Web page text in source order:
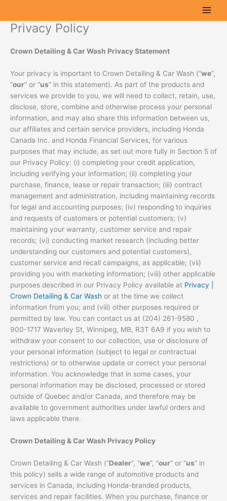
contentPrivacy Policy
Crown Detailing & Car Wash Privacy Statement
Your privacy is important to Crown Detailing & Car Wash (“we”,
“our” or “us” in this statement). As part of the products and
services we provide to you, we will need to collect, retain, use,
disclose, store, combine and otherwise process your personal
information, and may also share this information between us,
our affiliates and certain service providers, including Honda
Canada Inc. and Honda Financial Services, for various
purposes that may include, as set out more fully in Section 5 of
our Privacy Policy: (i) completing your credit application,
including verifying your information; (ii) completing your
purchase, finance, lease or repair transaction; (iii) contract
management and administration, including maintaining records
for legal and accounting purposes; (iv) responding to inquiries
and requests of customers or potential customers; (v)
maintaining your warranty, customer service and repair
records; (vi) conducting market research (including better
understanding our customers and potential customers),
customer service and recall campaigns, as applicable; (vii)
providing you with marketing information; (viii) other applicable
purposes described in our Privacy Policy available at Privacy |
Crown Detailing & Car Wash or at the time we collect
information from you; and (viii) other purposes required or
permitted by law. You can contact us at (204) 261-9580 ,
900-1717 Waverley St, Winnipeg, MB, R3T 6A9 if you wish to
withdraw your consent to our collection, use or disclosure of
your personal information (subject to legal or contractual
restrictions) or to otherwise update or correct your personal
information. You acknowledge that in some cases, your
personal information may be disclosed, processed or stored
outside of Quebec and/or Canada, and therefore may be
available to government authorities under lawful orders and
laws applicable there.
Crown Detailing & Car Wash Privacy Policy
Crown Detailing & Car Wash (“Dealer”, “we”, “our” or “us” in
this policy) sells a wide range of automotive products and
services in Canada, including Honda-branded products,
services and repair facilities. When you purchase, finance or